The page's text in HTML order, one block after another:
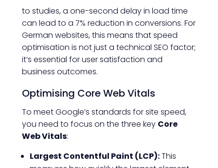
to studies, a one-second delay in load time
can lead to a 7% reduction in conversions. For
German websites, this means that speed
optimisation is not just a technical SEO factor;
it’s essential for user satisfaction and
business outcomes.
Optimising Core Web Vitals
To meet Google’s standards for site speed,
you need to focus on the three key Core
Web Vitals:
Largest Contentful Paint (LCP):This